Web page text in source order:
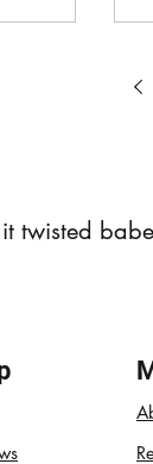
twisted